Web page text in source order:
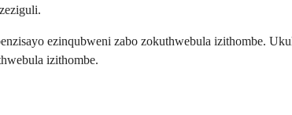
ezinqubweni zabo zokuthwebula izithombe.
izithombe.